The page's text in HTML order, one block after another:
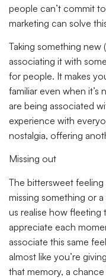
people can’t commit
marketing can solve
Taking something new
associating it with
for people. It makes
familiar even when
are being associated
experience with
nostalgia, offering
Missing out
The bittersweet
missing something or
us realise how fleeting
appreciate each
associate this same
almost like you’re
that memory, a